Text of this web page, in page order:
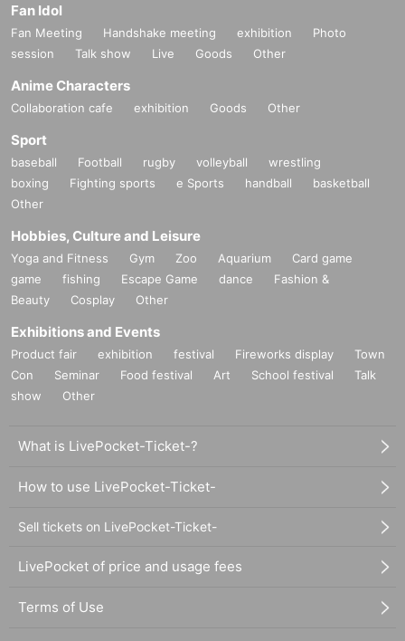
Fan Idol
Fan Meeting Handshake meeting exhibition
Photo
session
Talk show Live Goods Other
Anime Characters
Collaboration cafe exhibition Goods Other
Sport
baseball Football rugby volleyball
wrestling
boxing
Fighting sports e Sports handball
basketball
Other
Hobbies, Culture and Leisure
Yoga and Fitness Gym Zoo Aquarium
Card game
game
fishing Escape Game dance
Fashion &
Beauty
Cosplay Other
Exhibitions and Events
Product fair exhibition festival Fireworks display
Town
Con
Seminar Food festival Art School festival
Talk
show
Other
What is LivePocket-Ticket-?
How to use LivePocket-Ticket-
Sell tickets on LivePocket-Ticket-
LivePocket of price and usage fees
Terms of Use